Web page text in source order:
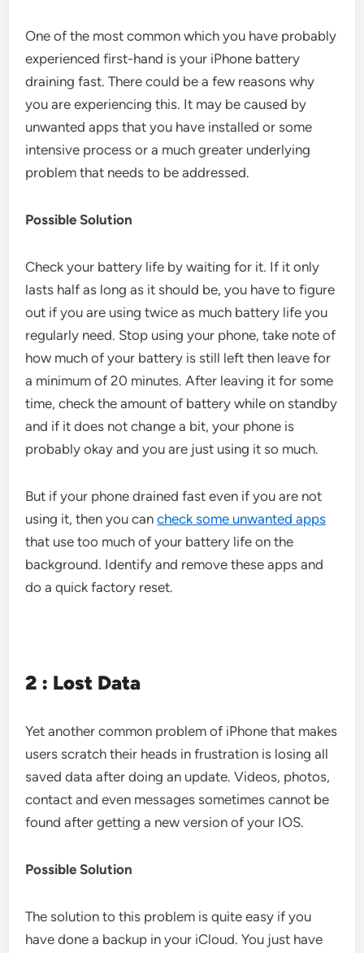
One of the most common which you have probably
experienced first-hand is your iPhone battery
draining fast. There could be a few reasons why
you are experiencing this. It may be caused by
unwanted apps that you have installed or some
intensive process or a much greater underlying
problem that needs to be addressed.
Possible Solution
Check your battery life by waiting for it. If it only
lasts half as long as it should be, you have to figure
out if you are using twice as much battery life you
regularly need. Stop using your phone, take note of
how much of your battery is still left then leave for
a minimum of 20 minutes. After leaving it for some
time, check the amount of battery while on standby
and if it does not change a bit, your phone is
probably okay and you are just using it so much.
But if your phone drained fast even if you are not
using it, then you cancheck some unwanted apps
that use too much of your battery life on the
background. Identify and remove these apps and
do a quick factory reset.
2 : Lost Data
Yet another common problem of iPhone that makes
users scratch their heads in frustration is losing all
saved data after doing an update. Videos, photos,
contact and even messages sometimes cannot be
found after getting a new version of your IOS.
Possible Solution
The solution to this problem is quite easy if you
have done a backup in your iCloud. You just have